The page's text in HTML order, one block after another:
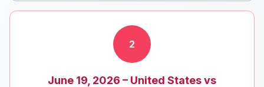
2
June 19, 2026 – United States vs